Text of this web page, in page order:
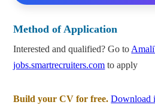
Method of Application
Interested and qualified? Go to
jobs.smartrecruiters.com to apply
Build your CV for free. Download